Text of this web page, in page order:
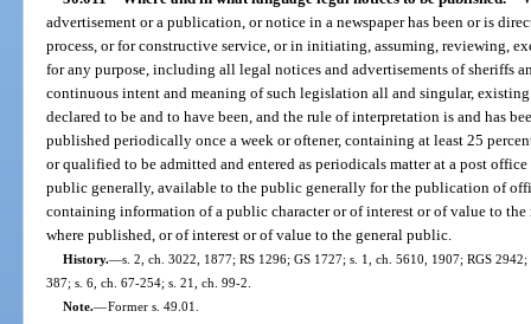
advertisement or a publication, or notice in a newspaper has been or is
process, or for constructive service, or in initiating, assuming, reviewing,
for any purpose, including all legal notices and advertisements of sheriffs
continuous intent and meaning of such legislation all and singular, existing
declared to be and to have been, and the rule of interpretation is and has
published periodically once a week or oftener, containing at least 25
or qualified to be admitted and entered as periodicals matter at a post
public generally, available to the public generally for the publication of
containing information of a public character or of interest or of value to
where published, or of interest or of value to the general public.
History.—s. 2, ch. 3022, 1877; RS 1296; GS 1727; s. 1, ch. 5610, 1907; RGS
387; s. 6, ch. 67-254; s. 21, ch. 99-2.
Note.—Former s. 49.01.